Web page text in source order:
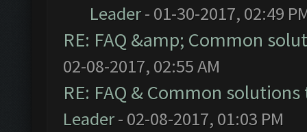
Leader- 01-30-2017, 02:49
RE: FAQ &amp; Common
02-08-2017, 02:55 AM
RE: FAQ & Common
Leader- 02-08-2017, 01:03 PM